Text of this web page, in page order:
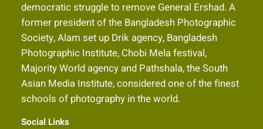
democratic struggle to remove General Ershad. A
former president of the Bangladesh Photographic
Society, Alam set up Drik agency, Bangladesh
Photographic Institute, Chobi Mela festival,
Majority World agency and Pathshala, the South
Asian Media Institute, considered one of the finest
schools of photography in the world.
Social Links